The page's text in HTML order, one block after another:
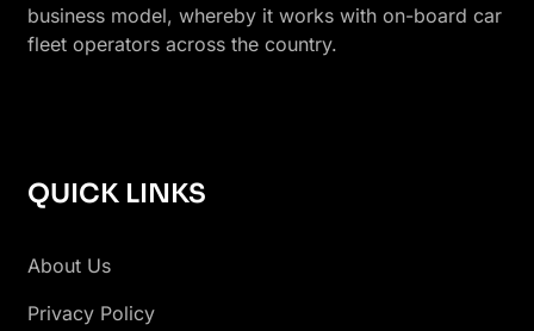
business model, whereby it works with on-board car
fleet operators across the country.
QUICK LINKS
About Us
Privacy Policy